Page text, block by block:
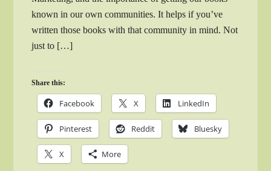
known in our own communities. It helps if you’ve
written those books with that community in mind. Not
just to […]
Share this:
Facebook X LinkedIn
Pinterest Reddit Bluesky
X More